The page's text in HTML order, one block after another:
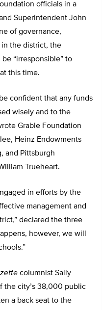
officials in a
Superintendent John
of governance,
in the district, the
“irresponsible” to
this time.
confident that any funds
wisely and to the
Grable Foundation
Heinz Endowments
and Pittsburgh
Trueheart.
in efforts by the
management and
declared the three
however, we will
columnist Sally
the city’s 38,000 public
a back seat to the